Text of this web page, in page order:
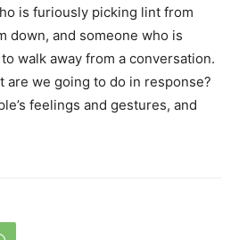
is furiously picking lint from
down, and someone who is
walk away from a conversation.
are we going to do in response?
feelings and gestures, and